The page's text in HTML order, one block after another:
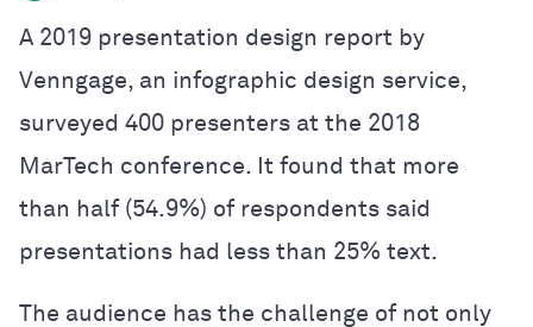
A 2019 presentation design report by
Venngage, an infographic design service,
surveyed 400 presenters at the 2018
MarTech conference. It found that more
than half (54.9%) of respondents said
presentations had less than 25% text.
The audience has the challenge of not only